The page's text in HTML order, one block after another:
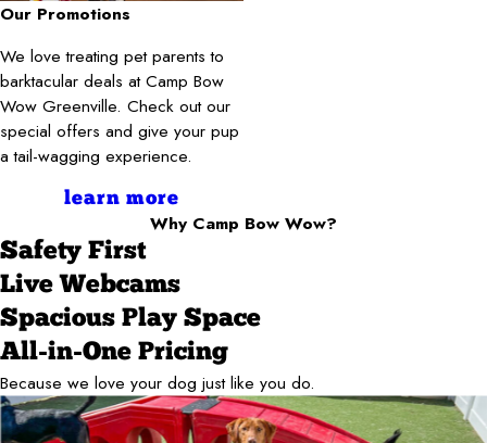
Our Promotions
We love treating pet parents to
barktacular deals at Camp Bow
Wow Greenville. Check out our
special offers and give your pup
a tail-wagging experience.
learn more
Why Camp Bow Wow?
Safety First
Live Webcams
Spacious Play Space
All-in-One Pricing
Because we love your dog just like you do.